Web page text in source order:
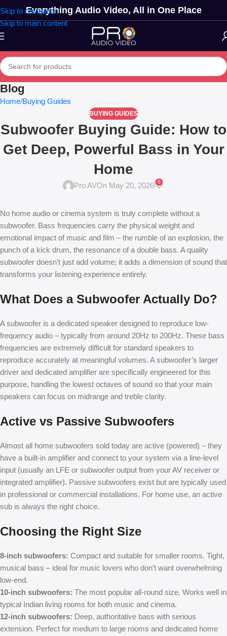
Skip to navigation
Skip to main content
Everything Audio Video, All in One Place
Blog
Home Buying Guides
BUYING GUIDES
Subwoofer Buying Guide: How to
Get Deep, Powerful Bass in Your
Home
Pro AVOn May 20, 2026 0
No home audio or cinema system is truly complete without a
subwoofer. Bass frequencies carry the physical weight and
emotional impact of music and film – the rumble of an explosion, the
punch of a kick drum, the resonance of a double bass. A quality
subwoofer doesn’t just add volume; it adds a dimension of sound that
transforms your listening experience entirely.
What Does a Subwoofer Actually Do?
A subwoofer is a dedicated speaker designed to reproduce low-
frequency audio – typically from around 20Hz to 200Hz. These bass
frequencies are extremely difficult for standard speakers to
reproduce accurately at meaningful volumes. A subwoofer’s larger
driver and dedicated amplifier are specifically engineered for this
purpose, handling the lowest octaves of sound so that your main
speakers can focus on midrange and treble clarity.
Active vs Passive Subwoofers
Almost all home subwoofers sold today are active (powered) – they
have a built-in amplifier and connect to your system via a line-level
input (usually an LFE or subwoofer output from your AV receiver or
integrated amplifier). Passive subwoofers exist but are typically used
in professional or commercial installations. For home use, an active
sub is always the right choice.
Choosing the Right Size
8-inch subwoofers: Compact and suitable for smaller rooms. Tight,
musical bass – ideal for music lovers who don’t want overwhelming
low-end.
10-inch subwoofers: The most popular all-round size. Works well in
typical Indian living rooms for both music and cinema.
12-inch subwoofers: Deep, authoritative bass with serious
extension. Perfect for medium to large rooms and dedicated home